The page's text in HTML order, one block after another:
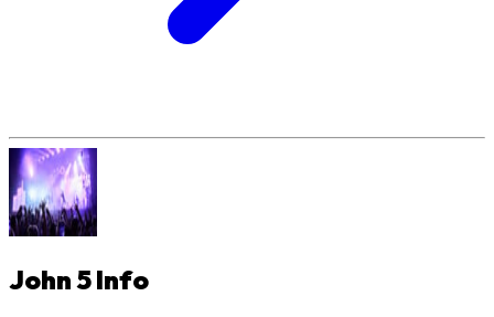
John 5Info